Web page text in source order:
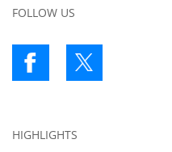
FOLLOW US
HIGHLIGHTS